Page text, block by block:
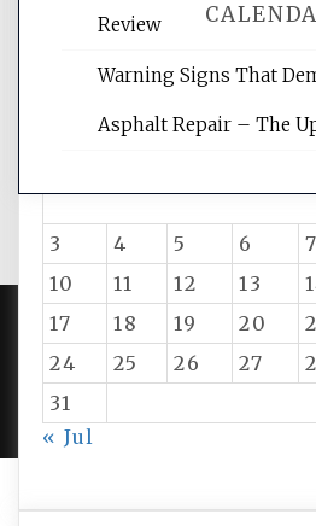
August 2026
3
4 5 6 7
10
11 12 13
17
18 19 20
24
25 26 27
31
« Jul
Review
Warning Signs That
Asphalt Repair – The
PROUDLY POWERED BY
AMPLE